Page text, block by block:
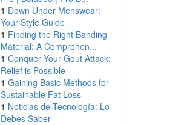
1 Down Under Menswear:
Your Style Guide
1 Finding the Right Banding
Material: A Comprehen...
1 Conquer Your Gout Attack:
Relief is Possible
1 Gaining Basic Methods for
Sustainable Fat Loss
1 Noticias de Tecnología: Lo
Debes Saber